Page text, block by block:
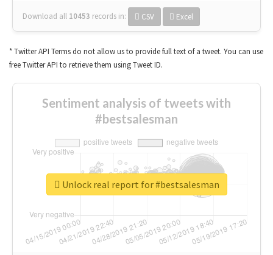
Download all 10453 records in: CSV Excel
* Twitter API Terms do not allow us to provide full text of a tweet. You can use
free Twitter API to retrieve them using Tweet ID.
Sentiment analysis of tweets with
#bestsalesman
Unlock real report for #bestsalesman